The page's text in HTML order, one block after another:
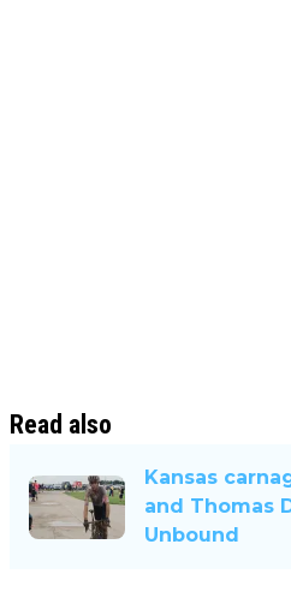
Read also
Kansas
and Thomas
Unbound